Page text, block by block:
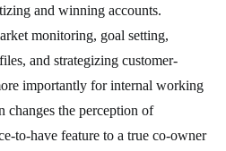
and winning accounts.
monitoring, goal setting,
and strategizing customer-
importantly for internal working
changes the perception of
to-have feature to a true co-owner